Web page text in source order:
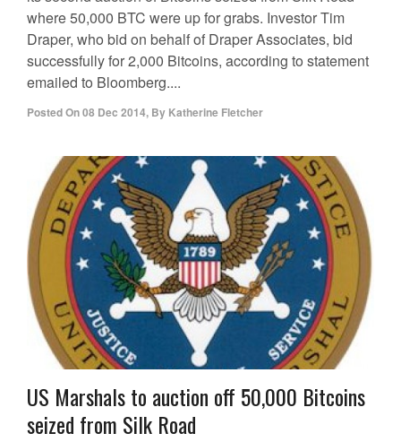
where 50,000 BTC were up for grabs. Investor Tim
Draper, who bid on behalf of Draper Associates, bid
successfully for 2,000 Bitcoins, according to statement
emailed to Bloomberg....
Posted On08 Dec 2014, By Katherine Fletcher
US Marshals to auction off 50,000 Bitcoins
seized from Silk Road